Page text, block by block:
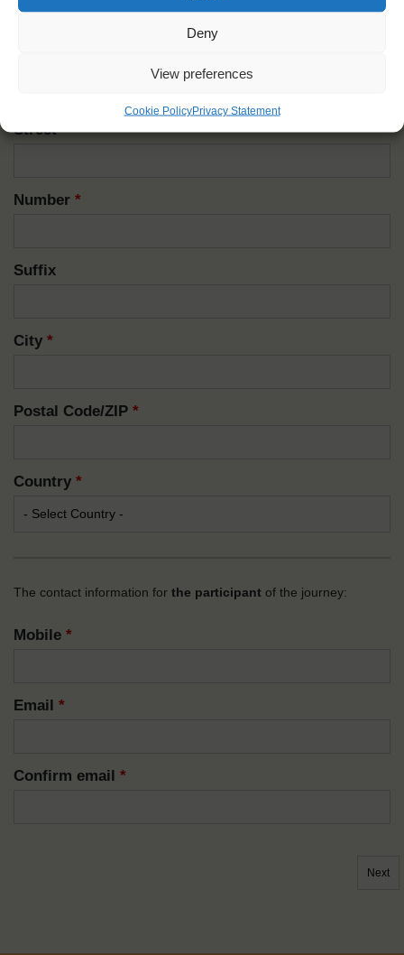
Deny
View preferences
Cookie PolicyPrivacy Statement
Street*
Number *
Suffix
City *
Postal Code/ZIP *
Country *
The contact information for the participant of the journey:
Mobile *
Email *
Confirm email *